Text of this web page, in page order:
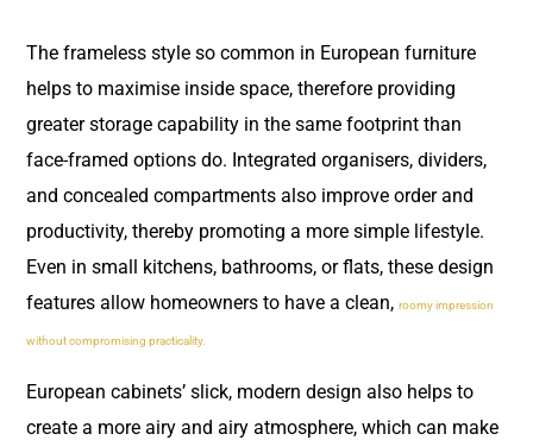
The frameless style so common in European furniture
helps to maximise inside space, therefore providing
greater storage capability in the same footprint than
face-framed options do. Integrated organisers, dividers,
and concealed compartments also improve order and
productivity, thereby promoting a more simple lifestyle.
Even in small kitchens, bathrooms, or flats, these design
features allow homeowners to have a clean, roomy impression
without compromising practicality.
European cabinets’ slick, modern design also helps to
create a more airy and airy atmosphere, which can make